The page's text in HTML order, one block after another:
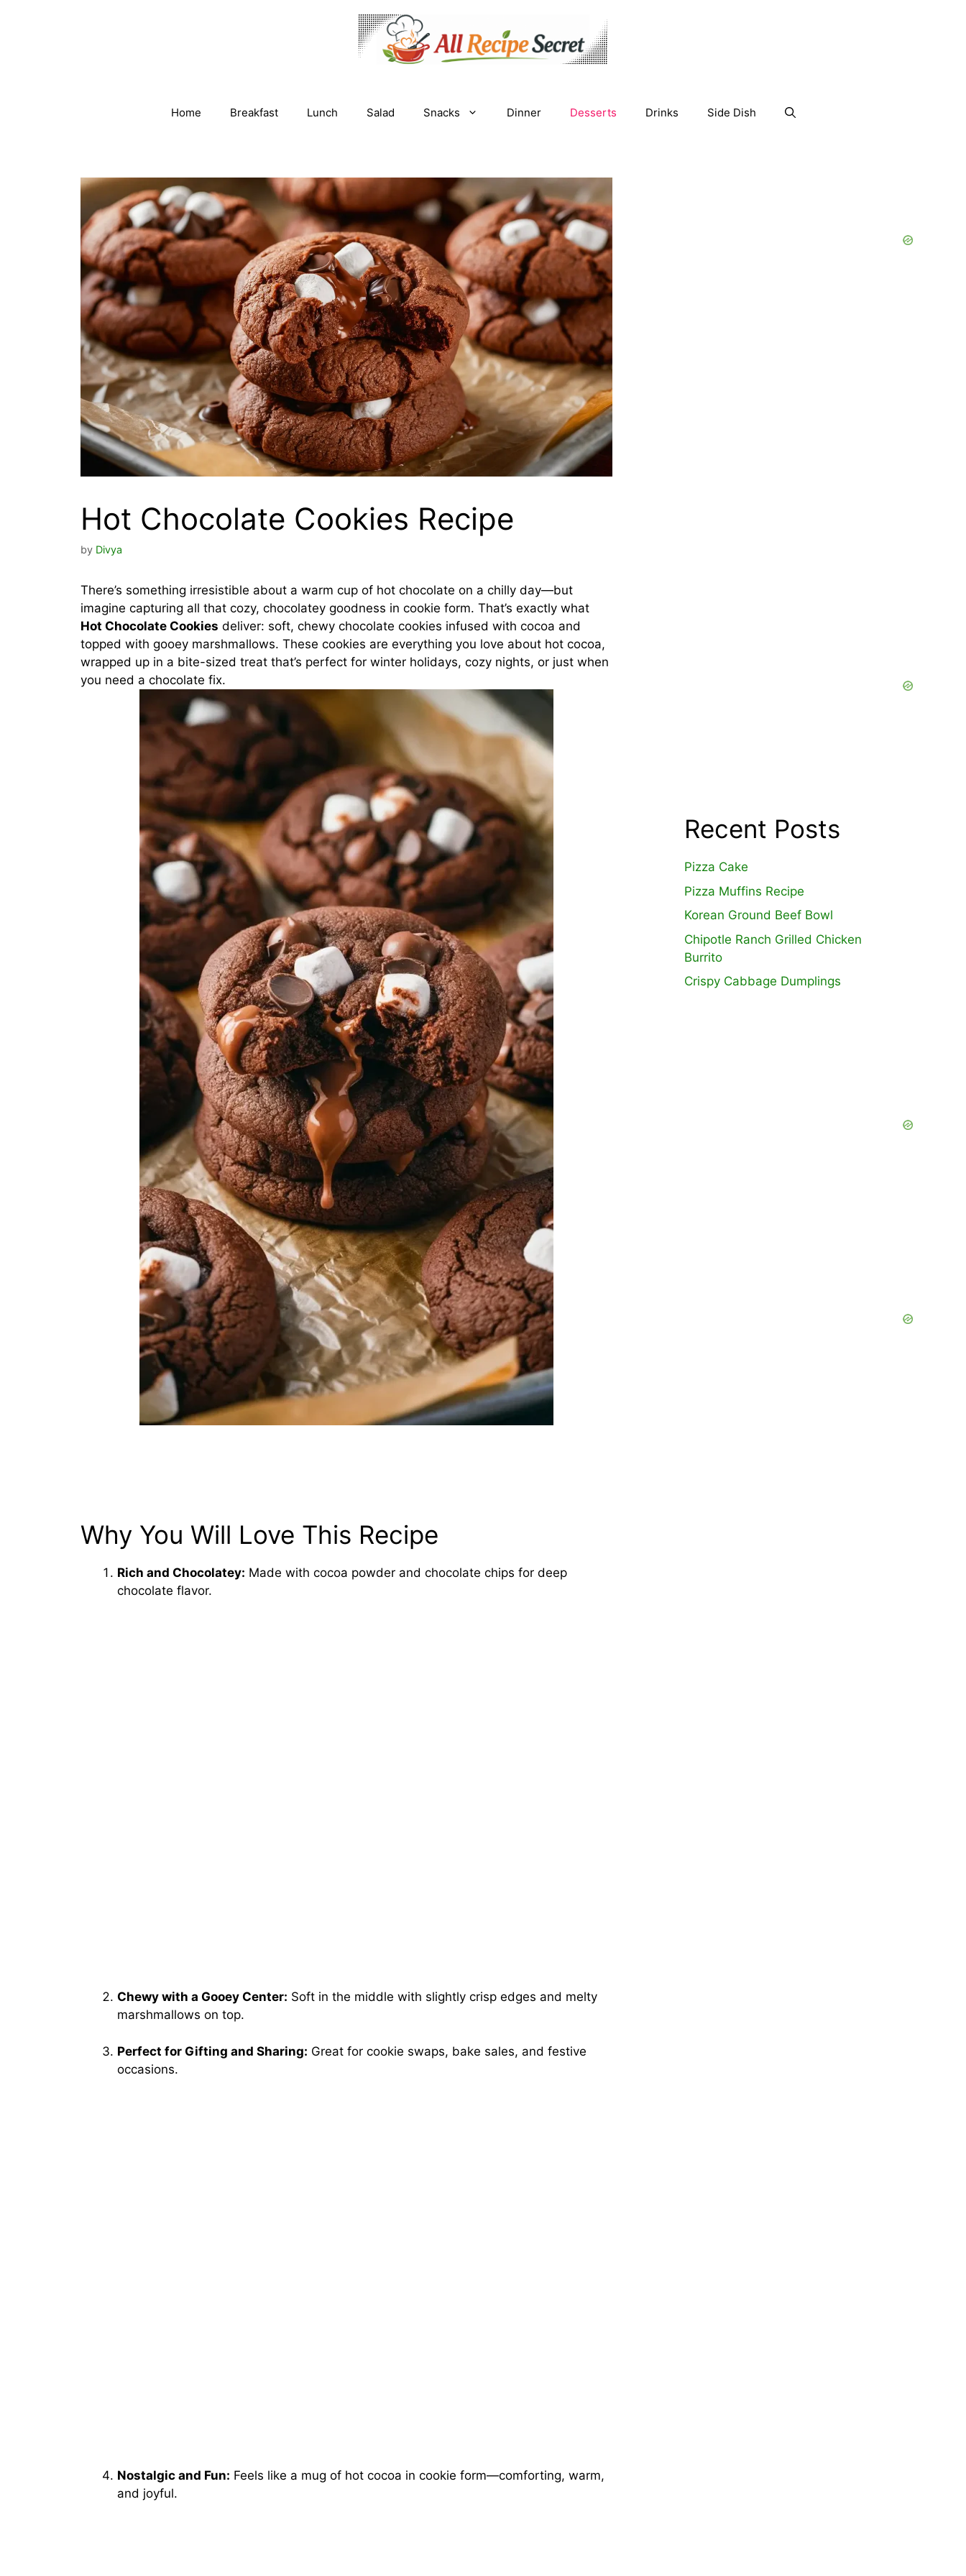
Home Breakfast Lunch Salad Snacks Dinner Desserts Drinks Side Dish
Hot Chocolate Cookies Recipe
by Divya
There’s something irresistible about a warm cup of hot chocolate on a chilly day—but
imagine capturing all that cozy, chocolatey goodness in cookie form. That’s exactly what
Hot Chocolate Cookies deliver: soft, chewy chocolate cookies infused with cocoa and
topped with gooey marshmallows. These cookies are everything you love about hot cocoa,
wrapped up in a bite-sized treat that’s perfect for winter holidays, cozy nights, or just when
you need a chocolate fix.
Why You Will Love This Recipe
Rich and Chocolatey: Made with cocoa powder and chocolate chips for deep
chocolate flavor.
Chewy with a Gooey Center: Soft in the middle with slightly crisp edges and melty
marshmallows on top.
Perfect for Gifting and Sharing: Great for cookie swaps, bake sales, and festive
occasions.
Nostalgic and Fun: Feels like a mug of hot cocoa in cookie form—comforting, warm,
and joyful.
Recent Posts
Pizza Cake
Pizza Muffins Recipe
Korean Ground Beef Bowl
Chipotle Ranch Grilled Chicken
Burrito
Crispy Cabbage Dumplings